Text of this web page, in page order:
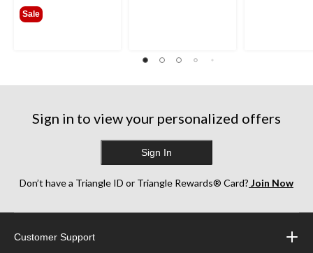
Sale
Sign in to view your personalized offers
Sign In
Don’t have a Triangle ID or Triangle Rewards® Card? Join Now
Customer Support